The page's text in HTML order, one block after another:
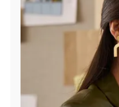
Find